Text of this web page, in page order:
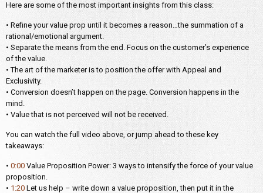
Here are some of the most important insights from this class:
• Refine your value prop until it becomes a reason…the summation of a
rational/emotional argument.
• Separate the means from the end. Focus on the customer’s experience
of the value.
• The art of the marketer is to position the offer with Appeal and
Exclusivity.
• Conversion doesn’t happen on the page. Conversion happens in the
mind.
• Value that is not perceived will not be received.
You can watch the full video above, or jump ahead to these key
takeaways:
• 0:00 Value Proposition Power: 3 ways to intensify the force of your value
proposition.
• 1:20 Let us help – write down a value proposition, then put it in the